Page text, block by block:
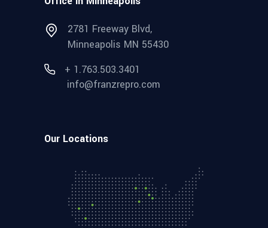
2781 Freeway Blvd,
Minneapolis MN 55430
+ 1.763.503.3401
info@franzrepro.com
Our Locations